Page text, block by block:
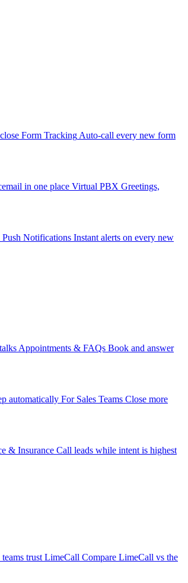
Form Tracking Auto-call every new form
in one place Virtual PBX Greetings,
Push Notifications Instant alerts on every new
Appointments & FAQs Book and answer
automatically For Sales Teams Close more
& Insurance Call leads while intent is highest
teams trust LimeCall Compare LimeCall vs the